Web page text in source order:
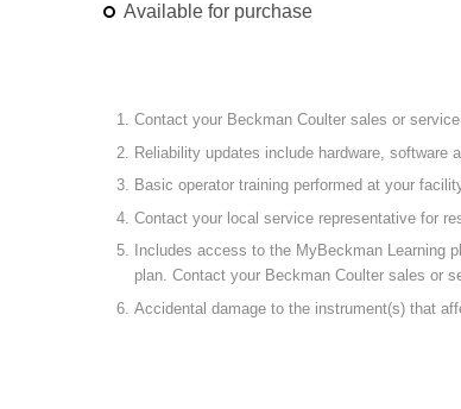
Available for purchase
Contact your Beckman Coulter sales or
Reliability updates include hardware, software
Basic operator training performed at your
Contact your local service representative for
Includes access to the MyBeckman Learning
plan. Contact your Beckman Coulter sales or
Accidental damage to the instrument(s) that